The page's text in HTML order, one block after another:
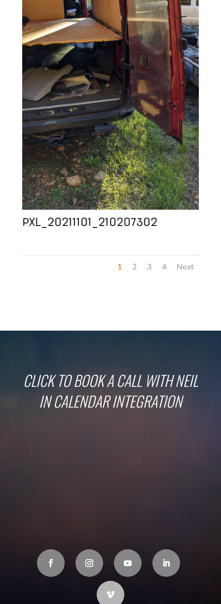
PXL_20211101_210207302
1 2 3 4 Next
CLICK TO BOOK A CALL WITH NEIL
IN CALENDAR INTEGRATION